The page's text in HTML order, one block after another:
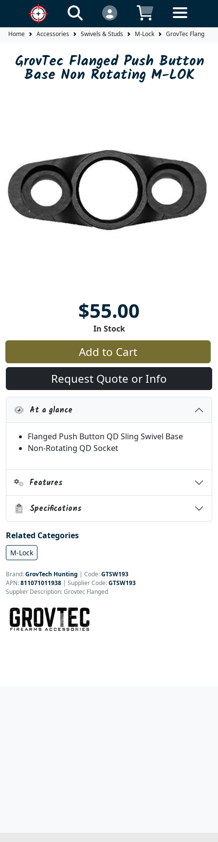
Home Accessories Swivels & Studs M-Lock GrovTec Flanged
GrovTec Flanged Push Button
Base Non Rotating M-LOK
$55.00
In Stock
Add to Cart
Request Quote or Info
At a glance
Flanged Push Button QD Sling Swivel Base
Non-Rotating QD Socket
Features
Specifications
Related Categories
M-Lock
Brand:GrovTech Hunting | Code:GTSW193
APN:811071011938 | Supplier Code:GTSW193
Supplier Description: Grovtec Flanged